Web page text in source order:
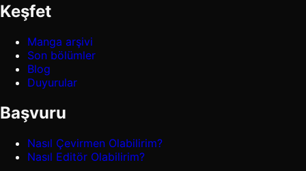
Keşfet
Manga arşivi
Son bölümler
Blog
Duyurular
Başvuru
Nasıl Çevirmen Olabilirim?
Nasıl Editör Olabilirim?